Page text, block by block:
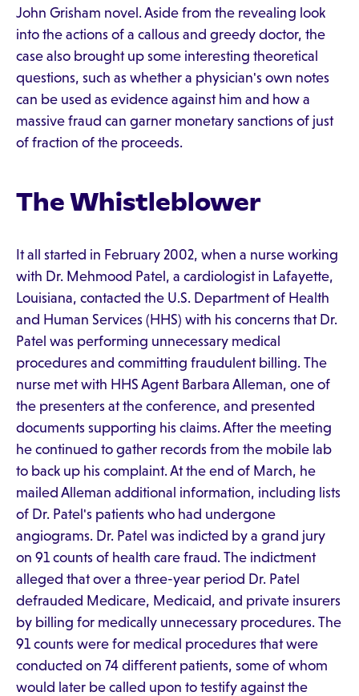
John Grisham novel. Aside from the revealing look
into the actions of a callous and greedy doctor, the
case also brought up some interesting theoretical
questions, such as whether a physician's own notes
can be used as evidence against him and how a
massive fraud can garner monetary sanctions of just
of fraction of the proceeds.
The Whistleblower
It all started in February 2002, when a nurse working
with Dr. Mehmood Patel, a cardiologist in Lafayette,
Louisiana, contacted the U.S. Department of Health
and Human Services (HHS) with his concerns that Dr.
Patel was performing unnecessary medical
procedures and committing fraudulent billing. The
nurse met with HHS Agent Barbara Alleman, one of
the presenters at the conference, and presented
documents supporting his claims. After the meeting
he continued to gather records from the mobile lab
to back up his complaint. At the end of March, he
mailed Alleman additional information, including lists
of Dr. Patel's patients who had undergone
angiograms. Dr. Patel was indicted by a grand jury
on 91 counts of health care fraud. The indictment
alleged that over a three-year period Dr. Patel
defrauded Medicare, Medicaid, and private insurers
by billing for medically unnecessary procedures. The
91 counts were for medical procedures that were
conducted on 74 different patients, some of whom
would later be called upon to testify against the